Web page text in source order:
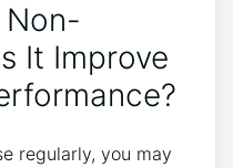
Non-
It Improve
regularly,​ you may‌